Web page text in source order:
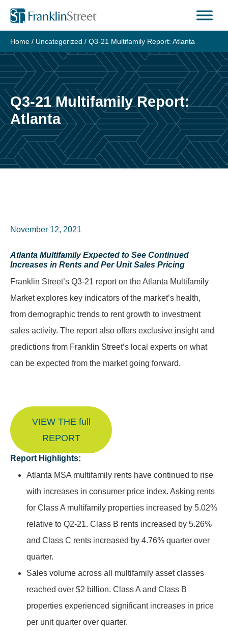
Skip
content
Home / Uncategorized / Q3-21 Multifamily Report: Atlanta
Q3-21 Multifamily Report:
Atlanta
November 12, 2021
Atlanta Multifamily Expected to See Continued
Increases in Rents and Per Unit Sales Pricing
Franklin Street’s Q3-21 report on the Atlanta Multifamily
Market explores key indicators of the market’s health,
from demographic trends to rent growth to investment
sales activity. The report also offers exclusive insight and
predictions from Franklin Street’s local experts on what
can be expected from the market going forward.
VIEW THE full
REPORT
Report Highlights:
Atlanta MSA multifamily rents have continued to rise
with increases in consumer price index. Asking rents
for Class A multifamily properties increased by 5.02%
relative to Q2-21. Class B rents increased by 5.26%
and Class C rents increased by 4.76% quarter over
quarter.
Sales volume across all multifamily asset classes
reached over $2 billion. Class A and Class B
properties experienced significant increases in price
per unit quarter over quarter.